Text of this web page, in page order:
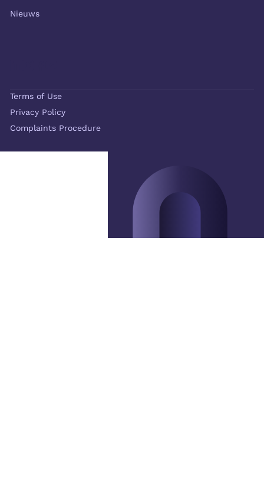
Nieuws
Terms of Use
Privacy Policy
Complaints Procedure